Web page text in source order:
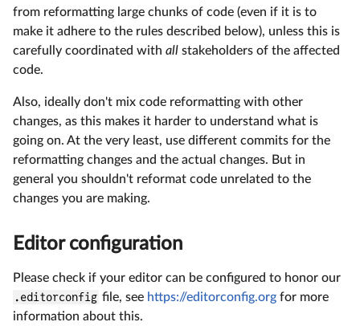
from reformatting large chunks of code (even if it is to
make it adhere to the rules described below), unless this is
carefully coordinated with all stakeholders of the affected
code.
Also, ideally don't mix code reformatting with other
changes, as this makes it harder to understand what is
going on. At the very least, use different commits for the
reformatting changes and the actual changes. But in
general you shouldn't reformat code unrelated to the
changes you are making.
Editor configuration
Please check if your editor can be configured to honor our
.editorconfig file, see https://editorconfig.orgfor more
information about this.